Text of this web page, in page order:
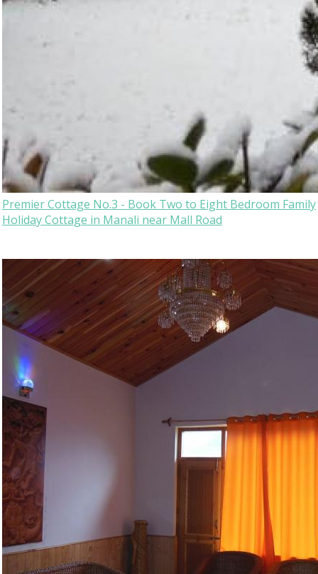
Premier Cottage No.3 - Book Two to Eight Bedroom Family
Holiday Cottage in Manali near Mall Road